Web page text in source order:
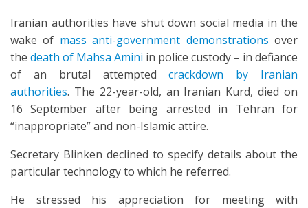
Iranian authorities have shut down social media in the
wake of mass anti-government demonstrations over
the death of Mahsa Amini in police custody – in defiance
of an brutal attemptedcrackdown by Iranian
authorities. The 22-year-old, an Iranian Kurd, died on
16 September after being arrested in Tehran for
“inappropriate” and non-Islamic attire.
Secretary Blinken declined to specify details about the
particular technology to which he referred.
He stressed his appreciation for meeting with